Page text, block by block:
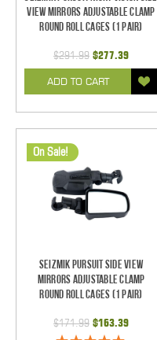
View Mirrors Adjustable Clamp
Round Roll Cages (1 pair)
$291.99 $277.39
ADD TO CART
On Sale!
Seizmik Pursuit Side View
Mirrors Adjustable Clamp
Round Roll Cages (1 pair)
$171.99 $163.39